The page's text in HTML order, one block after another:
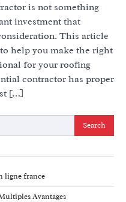
is not something
investment that
This article
help you make the right
for your roofing
contractor has proper
[…]
ligne france
Avantages